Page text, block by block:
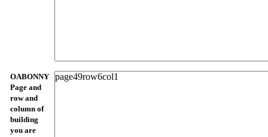
OABONNY
Page and
row and
column of
building
you are